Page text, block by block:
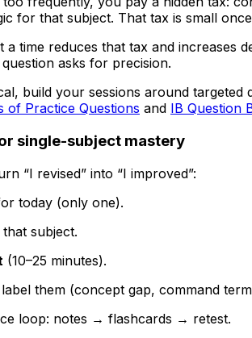
for that subject. That tax is small
a time reduces that tax and increases
asks for precision.
build your sessions around targeted
of Practice Questions and IB Question
single-subject mastery
“I revised” into “I improved”:
today (only one).
that subject.
(10–25 minutes).
them (concept gap, command
loop: notes → flashcards → retest.